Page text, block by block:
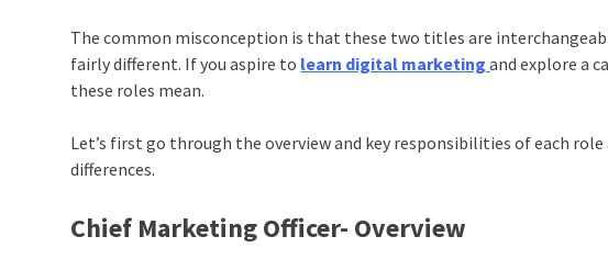
The common misconception is that these two titles are
fairly different. If you aspire to learn digital marketingand explore a
these roles mean.
Let’s first go through the overview and key responsibilities of each
differences.
Chief Marketing Officer- Overview